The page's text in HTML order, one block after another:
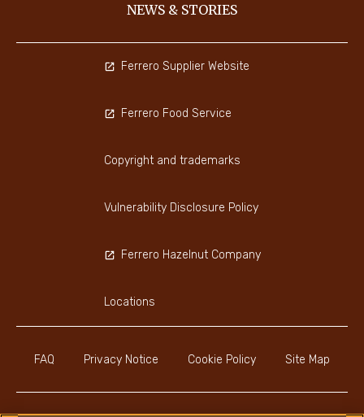
NEWS & STORIES
FAQ Privacy Notice Cookie Policy Site Map
Ferrero Supplier Website
Ferrero Food Service
Copyright and trademarks
Vulnerability Disclosure Policy
Ferrero Hazelnut Company
Locations